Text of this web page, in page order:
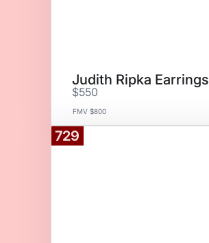
Judith Ripka Earrings
$550
FMV $800
729